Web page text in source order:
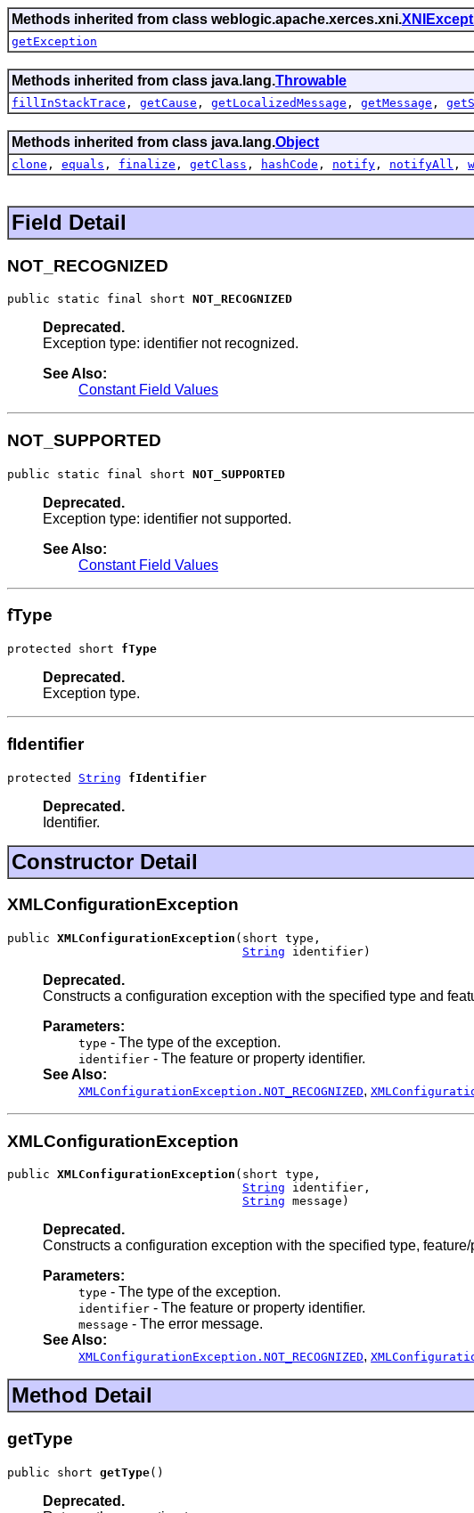
Methods inherited from class weblogic.apache.xerces.xni.
getException
Methods inherited from class java.lang.Throwable
fillInStackTrace , getCause , getLocalizedMessage , getMessage ,
Methods inherited from class java.lang.Object
clone , equals , finalize , getClass , hashCode , notify , notifyAll ,
Field Detail
NOT_RECOGNIZED
public static final short NOT_RECOGNIZED
Deprecated.
Exception type: identifier not recognized.
See Also:
Constant Field Values
NOT_SUPPORTED
public static final short NOT_SUPPORTED
Deprecated.
Exception type: identifier not supported.
See Also:
Constant Field Values
fType
protected short fType
Deprecated.
Exception type.
fIdentifier
protected String fIdentifier
Deprecated.
Identifier.
Constructor Detail
XMLConfigurationException
public XMLConfigurationException (short type,
String identifier)
Deprecated.
Constructs a configuration exception with the specified type and
Parameters:
type - The type of the exception.
identifier - The feature or property identifier.
See Also:
XMLConfigurationException.NOT_RECOGNIZED,
XMLConfigurationException
public XMLConfigurationException (short type,
String identifier,
String message)
Deprecated.
Constructs a configuration exception with the specified type,
Parameters:
type - The type of the exception.
identifier - The feature or property identifier.
message - The error message.
See Also:
XMLConfigurationException.NOT_RECOGNIZED,
Method Detail
getType
public short getType()
Deprecated.